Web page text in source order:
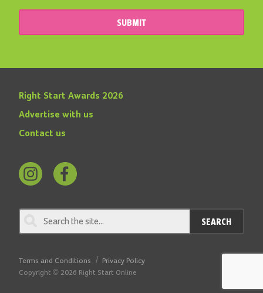
SUBMIT
Right Start Awards 2026
Advertise with us
Contact us
Instagram
on
Facebook
SEARCH
Terms and Conditions
Privacy Policy
Copyright © 2026 Right Start Online